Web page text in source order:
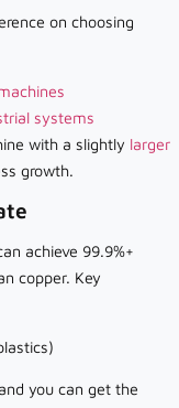
on choosing
systems
with a slightly larger
growth.
achieve 99.9%+
copper. Key
you can get the